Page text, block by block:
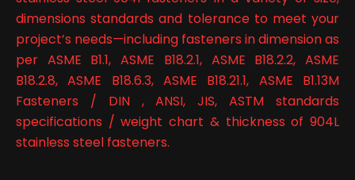
dimensions standards and tolerance to meet your
project’s needs—including fasteners in dimension as
per ASME B1.1, ASME B18.2.1, ASME B18.2.2, ASME
B18.2.8, ASME B18.6.3, ASME B18.21.1, ASME B1.13M
Fasteners / DIN , ANSI, JIS, ASTM standards
specifications / weight chart & thickness of 904L
stainless steel fasteners.